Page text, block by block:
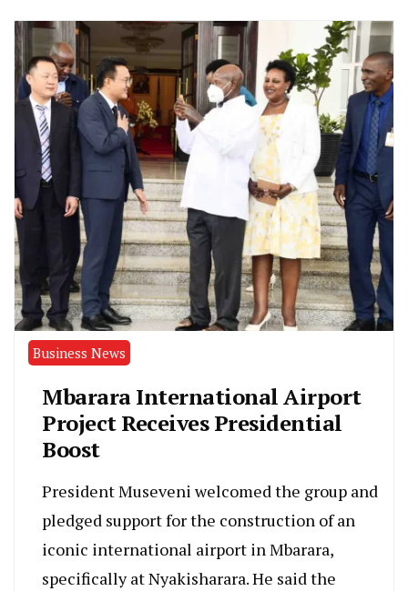
Business News
Mbarara International Airport
Project Receives Presidential
Boost
President Museveni welcomed the group and
pledged support for the construction of an
iconic international airport in Mbarara,
specifically at Nyakisharara. He said the